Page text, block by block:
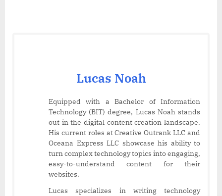
Lucas Noah
Equipped with a Bachelor of Information
Technology (BIT) degree, Lucas Noah stands
out in the digital content creation landscape.
His current roles at Creative Outrank LLC and
Oceana Express LLC showcase his ability to
turn complex technology topics into engaging,
easy-to-understand content for their
websites.
Lucas specializes in writing technology